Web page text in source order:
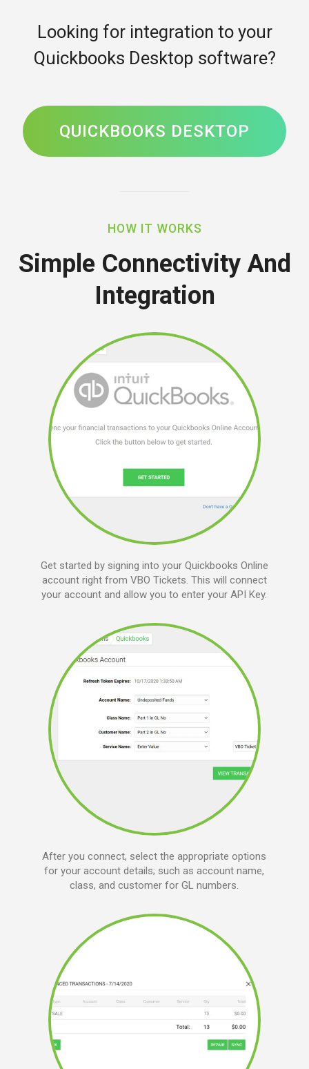
Looking for integration to your
Quickbooks Desktop software?
QUICKBOOKS DESKTOP
HOW IT WORKS
Simple Connectivity And
Integration
Get started by signing into your Quickbooks Online
account right from VBO Tickets. This will connect
your account and allow you to enter your API Key.
After you connect, select the appropriate options
for your account details; such as account name,
class, and customer for GL numbers.